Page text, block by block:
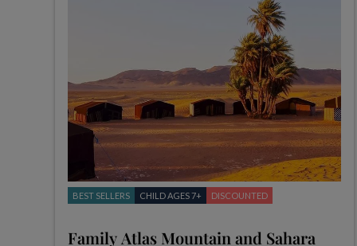
BEST SELLERS CHILD AGES 7+ DISCOUNTED
Family Atlas Mountain and Sahara